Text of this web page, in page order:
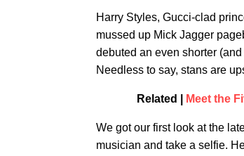
Harry Styles, Gucci-clad
mussed up Mick Jagger
debuted an even shorter
Needless to say, stans are
Related | Meet the
We got our first look at the
musician and take a selfie.